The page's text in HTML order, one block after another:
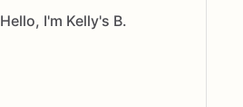
Hello, I'm Kelly's B.